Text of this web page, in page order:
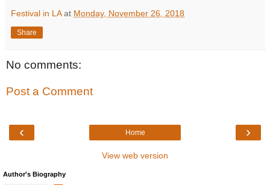
Festival in LA at Monday, November 26, 2018
Share
No comments:
Post a Comment
‹ ›
Home
View web version
Author's Biography